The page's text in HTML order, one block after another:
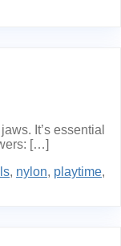
It’s essential
[…]
, nylon, playtime,